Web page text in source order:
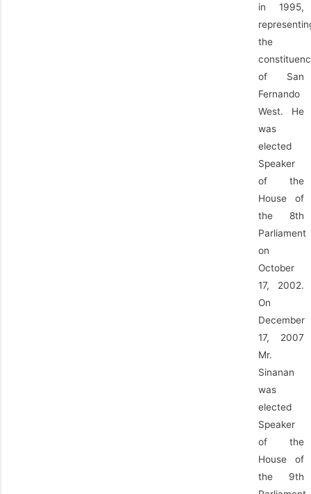
in 1995,
the
of San
Fernando
West. He
was
elected
Speaker
of the
House of
the 8th
Parliament
on
October
17, 2002.
On
December
17, 2007
Mr.
Sinanan
was
elected
Speaker
of the
House of
the 9th